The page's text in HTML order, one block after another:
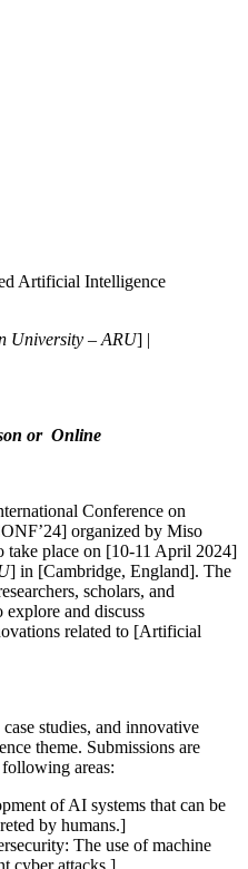
Artificial Intelligence
University – ARU] |
or Online
Conference on
organized by Miso
take place on [10-11 April 2024]
] in [Cambridge, England]. The
scholars, and
and discuss
related to [Artificial
studies, and innovative
theme. Submissions are
areas:
of AI systems that can be
by humans.]
The use of machine